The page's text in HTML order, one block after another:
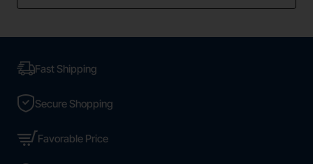
Fast Shipping
Secure Shopping
Favorable Price